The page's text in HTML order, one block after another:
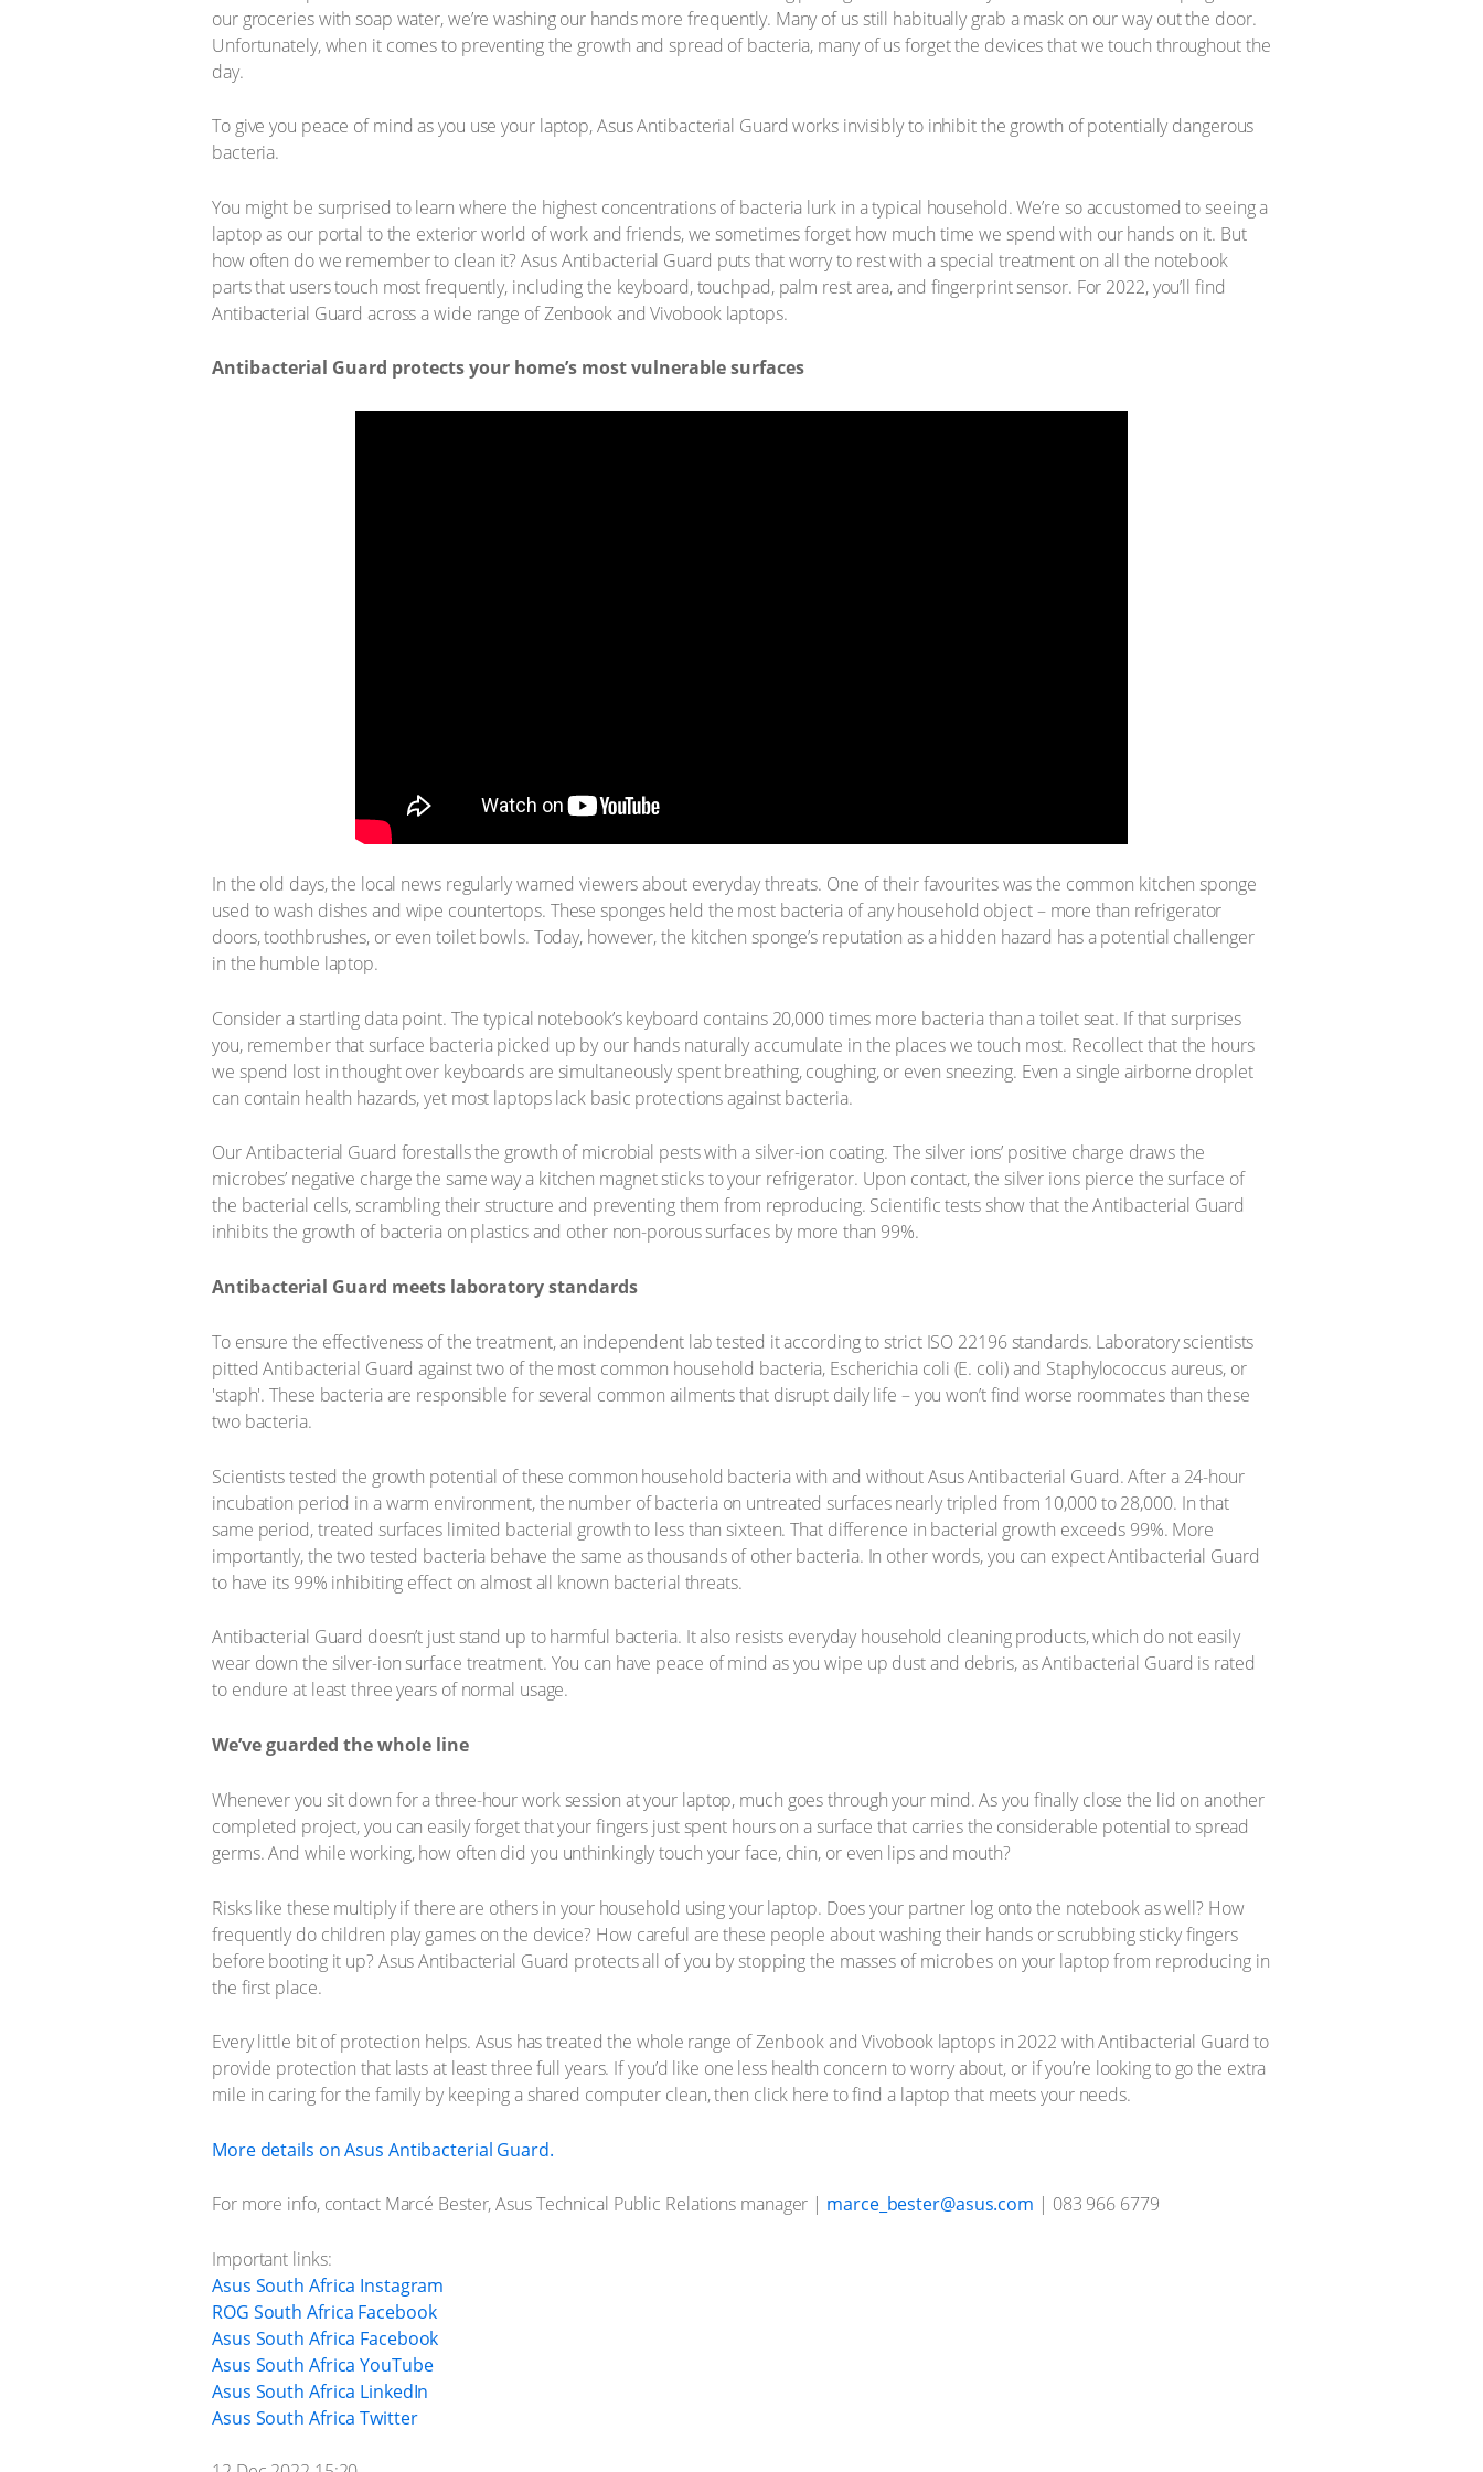
our groceries with soap water, we’re washing our hands more frequently. Many of us still habitually grab a mask on our way out the door.
Unfortunately, when it comes to preventing the growth and spread of bacteria, many of us forget the devices that we touch throughout the
day.
To give you peace of mind as you use your laptop, Asus Antibacterial Guard works invisibly to inhibit the growth of potentially dangerous
bacteria.
You might be surprised to learn where the highest concentrations of bacteria lurk in a typical household. We’re so accustomed to seeing a
laptop as our portal to the exterior world of work and friends, we sometimes forget how much time we spend with our hands on it. But
how often do we remember to clean it? Asus Antibacterial Guard puts that worry to rest with a special treatment on all the notebook
parts that users touch most frequently, including the keyboard, touchpad, palm rest area, and fingerprint sensor. For 2022, you’ll find
Antibacterial Guard across a wide range of Zenbook and Vivobook laptops.
Antibacterial Guard protects your home’s most vulnerable surfaces
In the old days, the local news regularly warned viewers about everyday threats. One of their favourites was the common kitchen sponge
used to wash dishes and wipe countertops. These sponges held the most bacteria of any household object – more than refrigerator
doors, toothbrushes, or even toilet bowls. Today, however, the kitchen sponge’s reputation as a hidden hazard has a potential challenger
in the humble laptop.
Consider a startling data point. The typical notebook’s keyboard contains 20,000 times more bacteria than a toilet seat. If that surprises
you, remember that surface bacteria picked up by our hands naturally accumulate in the places we touch most. Recollect that the hours
we spend lost in thought over keyboards are simultaneously spent breathing, coughing, or even sneezing. Even a single airborne droplet
can contain health hazards, yet most laptops lack basic protections against bacteria.
Our Antibacterial Guard forestalls the growth of microbial pests with a silver-ion coating. The silver ions’ positive charge draws the
microbes’ negative charge the same way a kitchen magnet sticks to your refrigerator. Upon contact, the silver ions pierce the surface of
the bacterial cells, scrambling their structure and preventing them from reproducing. Scientific tests show that the Antibacterial Guard
inhibits the growth of bacteria on plastics and other non-porous surfaces by more than 99%.
Antibacterial Guard meets laboratory standards
To ensure the effectiveness of the treatment, an independent lab tested it according to strict ISO 22196 standards. Laboratory scientists
pitted Antibacterial Guard against two of the most common household bacteria, Escherichia coli (E. coli) and Staphylococcus aureus, or
'staph'. These bacteria are responsible for several common ailments that disrupt daily life – you won’t find worse roommates than these
two bacteria.
Scientists tested the growth potential of these common household bacteria with and without Asus Antibacterial Guard. After a 24-hour
incubation period in a warm environment, the number of bacteria on untreated surfaces nearly tripled from 10,000 to 28,000. In that
same period, treated surfaces limited bacterial growth to less than sixteen. That difference in bacterial growth exceeds 99%. More
importantly, the two tested bacteria behave the same as thousands of other bacteria. In other words, you can expect Antibacterial Guard
to have its 99% inhibiting effect on almost all known bacterial threats.
Antibacterial Guard doesn’t just stand up to harmful bacteria. It also resists everyday household cleaning products, which do not easily
wear down the silver-ion surface treatment. You can have peace of mind as you wipe up dust and debris, as Antibacterial Guard is rated
to endure at least three years of normal usage.
We’ve guarded the whole line
Whenever you sit down for a three-hour work session at your laptop, much goes through your mind. As you finally close the lid on another
completed project, you can easily forget that your fingers just spent hours on a surface that carries the considerable potential to spread
germs. And while working, how often did you unthinkingly touch your face, chin, or even lips and mouth?
Risks like these multiply if there are others in your household using your laptop. Does your partner log onto the notebook as well? How
frequently do children play games on the device? How careful are these people about washing their hands or scrubbing sticky fingers
before booting it up? Asus Antibacterial Guard protects all of you by stopping the masses of microbes on your laptop from reproducing in
the first place.
Every little bit of protection helps. Asus has treated the whole range of Zenbook and Vivobook laptops in 2022 with Antibacterial Guard to
provide protection that lasts at least three full years. If you’d like one less health concern to worry about, or if you’re looking to go the extra
mile in caring for the family by keeping a shared computer clean, then click here to find a laptop that meets your needs.
More details on Asus Antibacterial Guard.
For more info, contact Marcé Bester, Asus Technical Public Relations manager | marce_bester@asus.com | 083 966 6779
Important links:
Asus South Africa Instagram
ROG South Africa Facebook
Asus South Africa Facebook
Asus South Africa YouTube
Asus South Africa LinkedIn
Asus South Africa Twitter